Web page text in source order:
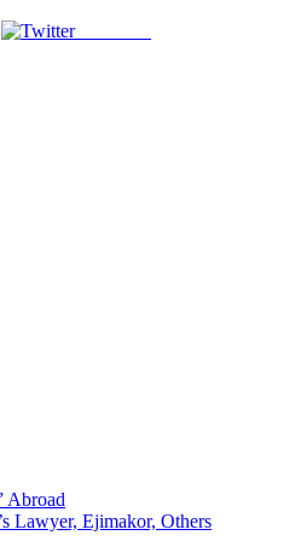
Post on X
Abroad
Lawyer, Ejimakor, Others